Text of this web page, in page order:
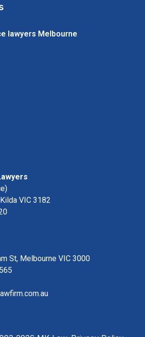
lawyers Melbourne
VIC 3182
St, Melbourne VIC 3000